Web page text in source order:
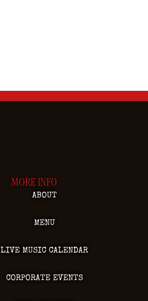
MORE INFO
ABOUT
MENU
LIVE MUSIC CALENDAR
CORPORATE EVENTS